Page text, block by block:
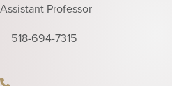
Assistant Professor
518-694-7315